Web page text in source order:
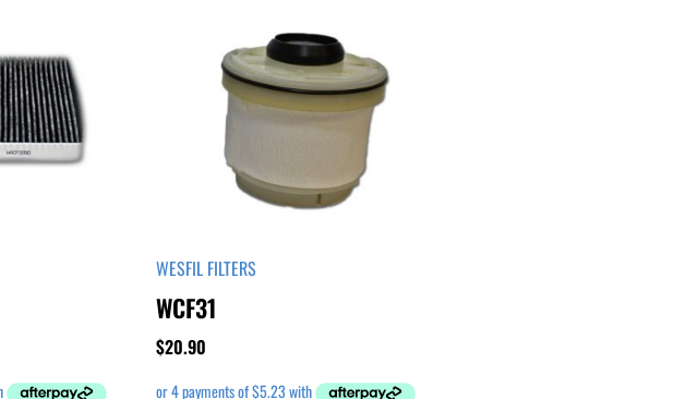
WESFIL FILTERS
WCF31
$20.90